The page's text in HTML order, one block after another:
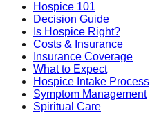
Hospice 101
Decision Guide
Is Hospice Right?
Costs & Insurance
Insurance Coverage
What to Expect
Hospice Intake Process
Symptom Management
Spiritual Care